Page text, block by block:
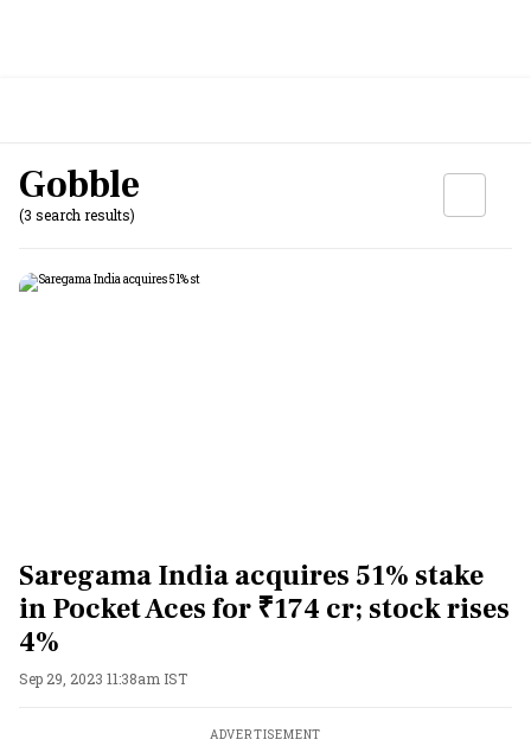
Gobble
(3 search results)
Saregama India acquires 51% stake
in Pocket Aces for ₹174 cr; stock rises
4%
Sep 29, 2023 11:38am IST
ADVERTISEMENT